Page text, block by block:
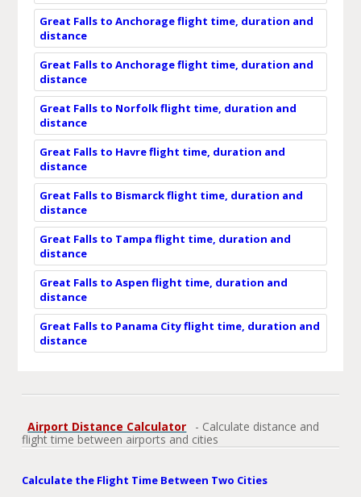
Great Falls to Anchorage flight time, duration and
distance
Great Falls to Anchorage flight time, duration and
distance
Great Falls to Norfolk flight time, duration and
distance
Great Falls to Havre flight time, duration and
distance
Great Falls to Bismarck flight time, duration and
distance
Great Falls to Tampa flight time, duration and
distance
Great Falls to Aspen flight time, duration and
distance
Great Falls to Panama City flight time, duration and
distance
Airport Distance Calculator
- Calculate distance and
flight time between airports and cities
Calculate the Flight Time Between Two Cities